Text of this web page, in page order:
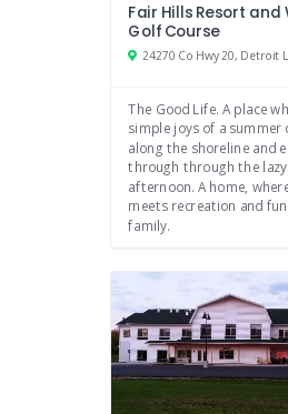
Fair Hills Resort and
Golf Course
The Good Life. A place
simple joys of a summer
along the shoreline and
through through the lazy
afternoon. A home,
meets recreation and
family.